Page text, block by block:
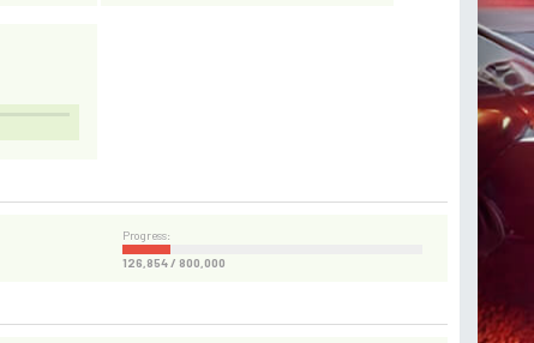
Progress:
126,854 / 800,000